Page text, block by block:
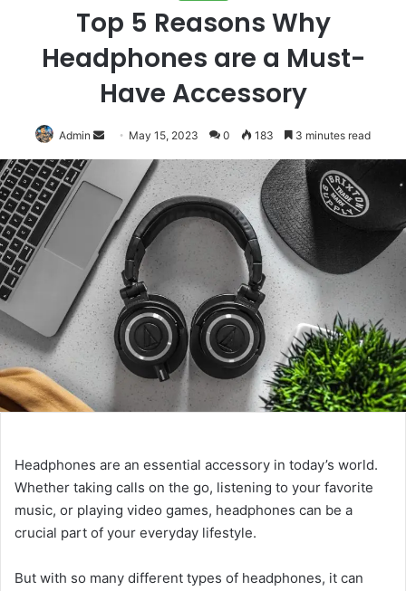
Top 5 Reasons Why
Headphones are a Must-
Have Accessory
Admin
Send
an
May 15, 2023 0 183 3 minutes read
Headphones are an essential accessory in today’s world.
Whether taking calls on the go, listening to your favorite
music, or playing video games, headphones can be a
crucial part of your everyday lifestyle.
But with so many different types of headphones, it can